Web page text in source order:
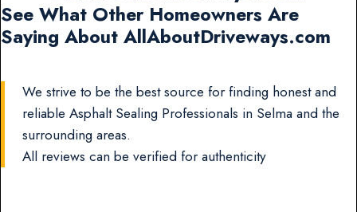
See What Other Homeowners Are
Saying About AllAboutDriveways.com
We strive to be the best source for finding honest and
reliable Asphalt Sealing Professionals in Selma and the
surrounding areas.
All reviews can be verified for authenticity